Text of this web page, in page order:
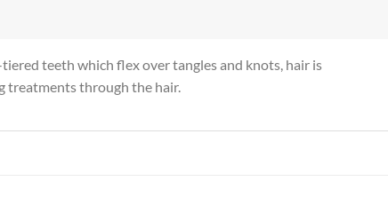
teeth which flex over tangles and knots, hair is
treatments through the hair.